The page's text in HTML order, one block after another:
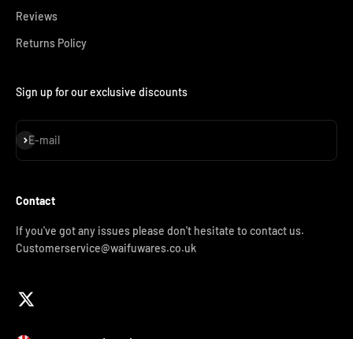
Reviews
Returns Policy
Sign up for our exclusive discounts
E-mail
Subscribe
Contact
If you've got any issues please don't hesitate to contact us.
Customerservice@waifuwares.co.uk